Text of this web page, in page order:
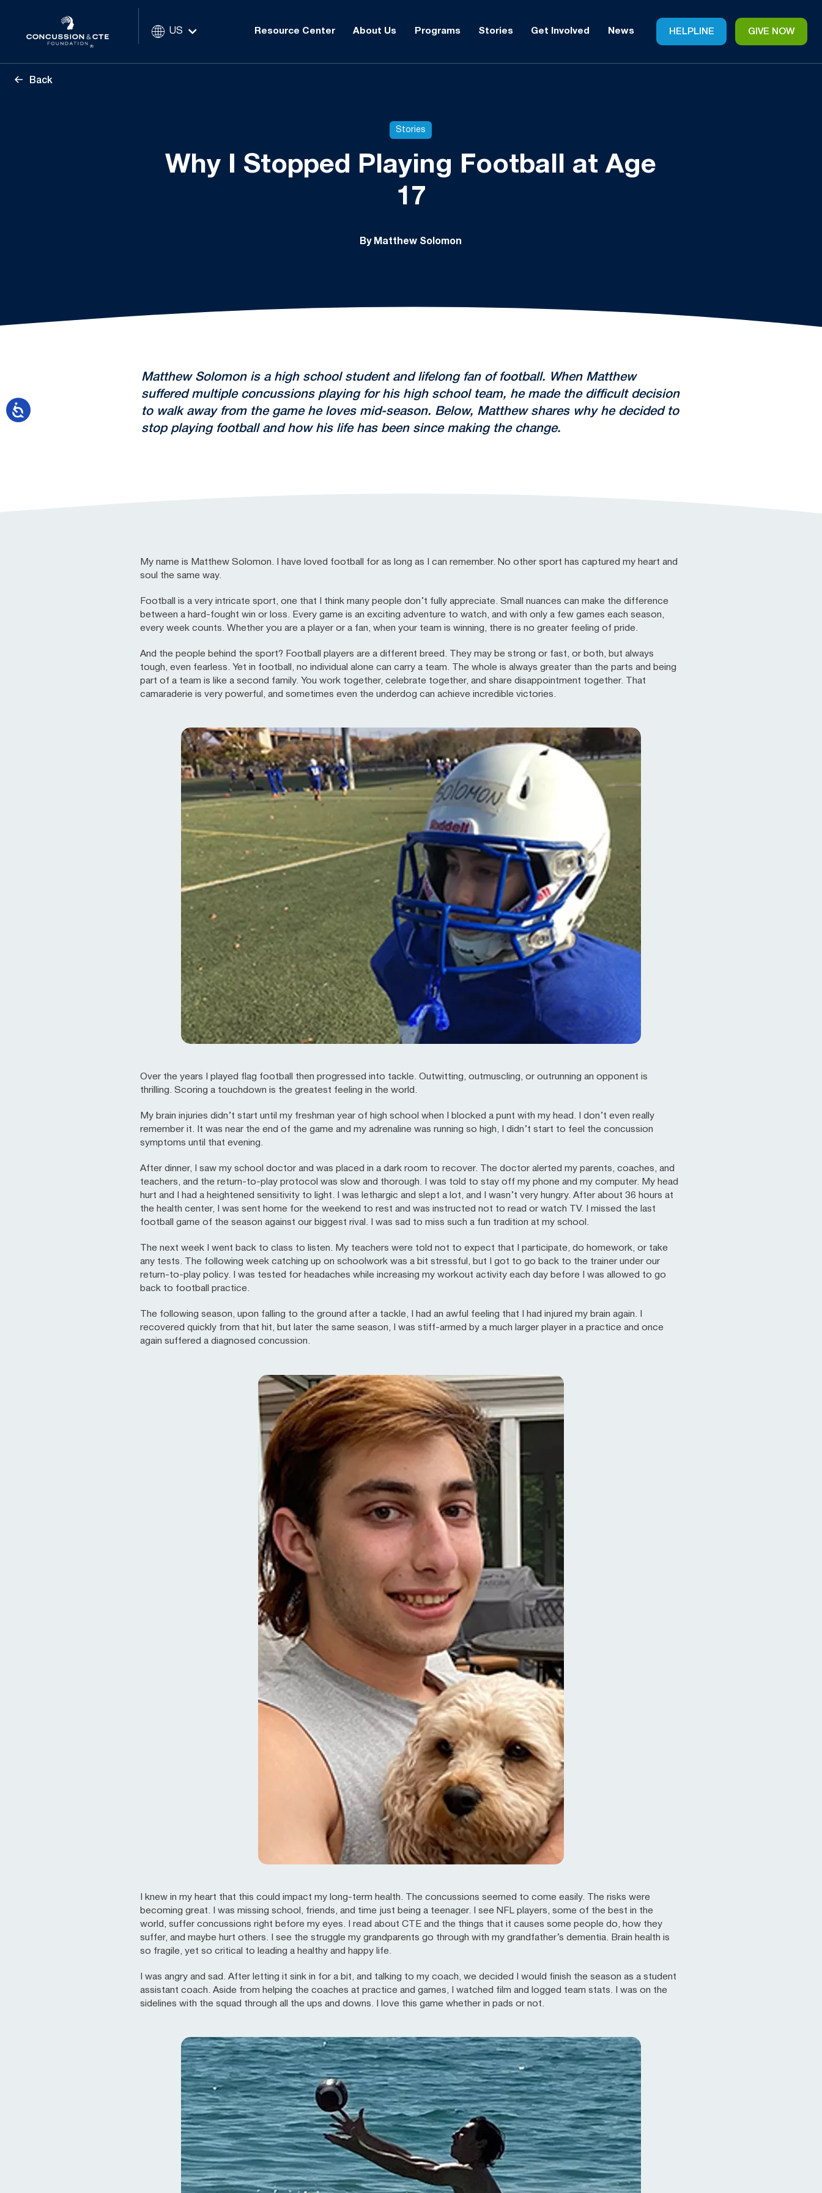
US Resource Center About Us Programs Stories Get Involved News HELPLINE GIVE NOW
Back
Stories
Why I Stopped Playing Football at Age
17
By Matthew Solomon
Matthew Solomon is a high school student and lifelong fan of football. When Matthew
suffered multiple concussions playing for his high school team, he made the difficult decision
to walk away from the game he loves mid-season. Below, Matthew shares why he decided to
stop playing football and how his life has been since making the change.
My name is Matthew Solomon. I have loved football for as long as I can remember. No other sport has captured my heart and
soul the same way.
Football is a very intricate sport, one that I think many people don’t fully appreciate. Small nuances can make the difference
between a hard-fought win or loss. Every game is an exciting adventure to watch, and with only a few games each season,
every week counts. Whether you are a player or a fan, when your team is winning, there is no greater feeling of pride.
And the people behind the sport? Football players are a different breed. They may be strong or fast, or both, but always
tough, even fearless. Yet in football, no individual alone can carry a team. The whole is always greater than the parts and being
part of a team is like a second family. You work together, celebrate together, and share disappointment together. That
camaraderie is very powerful, and sometimes even the underdog can achieve incredible victories.
Over the years I played flag football then progressed into tackle. Outwitting, outmuscling, or outrunning an opponent is
thrilling. Scoring a touchdown is the greatest feeling in the world.
My brain injuries didn’t start until my freshman year of high school when I blocked a punt with my head. I don’t even really
remember it. It was near the end of the game and my adrenaline was running so high, I didn’t start to feel the concussion
symptoms until that evening.
After dinner, I saw my school doctor and was placed in a dark room to recover. The doctor alerted my parents, coaches, and
teachers, and the return-to-play protocol was slow and thorough. I was told to stay off my phone and my computer. My head
hurt and I had a heightened sensitivity to light. I was lethargic and slept a lot, and I wasn’t very hungry. After about 36 hours at
the health center, I was sent home for the weekend to rest and was instructed not to read or watch TV. I missed the last
football game of the season against our biggest rival. I was sad to miss such a fun tradition at my school.
The next week I went back to class to listen. My teachers were told not to expect that I participate, do homework, or take
any tests. The following week catching up on schoolwork was a bit stressful, but I got to go back to the trainer under our
return-to-play policy. I was tested for headaches while increasing my workout activity each day before I was allowed to go
back to football practice.
The following season, upon falling to the ground after a tackle, I had an awful feeling that I had injured my brain again. I
recovered quickly from that hit, but later the same season, I was stiff-armed by a much larger player in a practice and once
again suffered a diagnosed concussion.
I knew in my heart that this could impact my long-term health. The concussions seemed to come easily. The risks were
becoming great. I was missing school, friends, and time just being a teenager. I see NFL players, some of the best in the
world, suffer concussions right before my eyes. I read about CTE and the things that it causes some people do, how they
suffer, and maybe hurt others. I see the struggle my grandparents go through with my grandfather’s dementia. Brain health is
so fragile, yet so critical to leading a healthy and happy life.
I was angry and sad. After letting it sink in for a bit, and talking to my coach, we decided I would finish the season as a student
assistant coach. Aside from helping the coaches at practice and games, I watched film and logged team stats. I was on the
sidelines with the squad through all the ups and downs. I love this game whether in pads or not.